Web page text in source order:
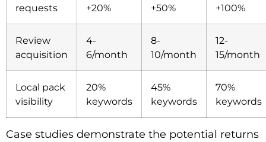
requests
+20%
+50%
+100%
Review
acquisition
4-
6/month
8-
10/month
12-
15/month
Local pack
visibility
20%
keywords
45%
keywords
70%
keywords
Case studies demonstrate the potential returns